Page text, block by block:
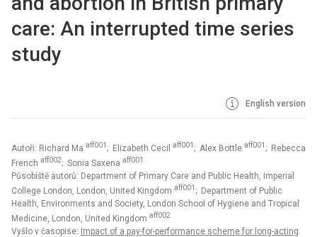
care: An interrupted time series
study
English version
Autoři: Richard Ma aff001 ; Elizabeth Cecil aff001 ; Alex Bottle aff001 ; Rebecca
French aff002; Sonia Saxena aff001
Působiště autorů: Department of Primary Care and Public Health, Imperial
College London, London, United Kingdom aff001 ; Department of Public
Health, Environments and Society, London School of Hygiene and Tropical
Medicine, London, United Kingdom aff002
Vyšlo v časopise: Impact of a pay-for-performance scheme for long-acting